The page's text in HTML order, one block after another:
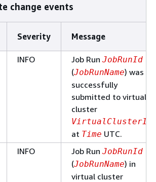
change events
Severity Message
INFO Job RunJobRunId
(JobRunName) was
successfully
submitted to virtual
cluster
VirtualClusterId
at Time UTC.
INFO Job RunJobRunId
(JobRunName) in
virtual cluster